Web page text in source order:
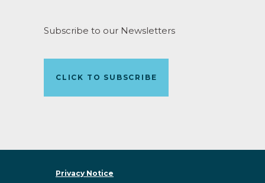
Subscribe to our Newsletters
CLICK TO SUBSCRIBE
Privacy Notice